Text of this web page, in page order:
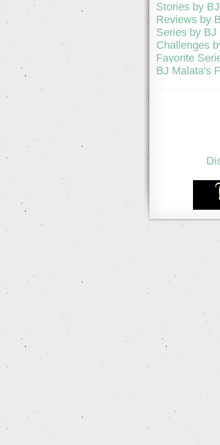
Stories by
Reviews by
Series by BJ
Challenges
Favorite
BJ Malata's